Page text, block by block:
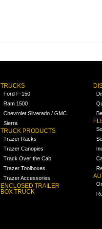
TRUCKS
Ford F-150
Ram 1500
Chevrolet Silverado / GMC
Sierra
TRUCK PRODUCTS
Trazer Racks
Trazer Canopies
Track Over the Cab
Trazer Toolboxes
Trazer Accessories
ENCLOSED TRAILER
BOX TRUCK